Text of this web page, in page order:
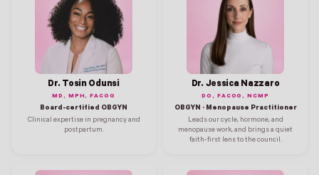
Dr. Tosin Odunsi
MD, MPH, FACOG
Board-certified OBGYN
Clinical expertise in pregnancy and
postpartum.
Dr. Jessica Nazzaro
DO, FACOG, NCMP
OBGYN · Menopause Practitioner
Leads our cycle, hormone, and
menopause work, and brings a quiet
faith-first lens to the council.